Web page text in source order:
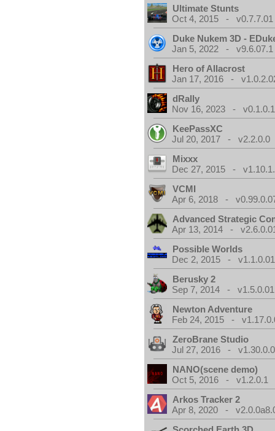
Ultimate Stunts
Oct 4, 2015 - v0.7.7.01
Duke Nukem 3D -
Jan 5, 2022 - v9.6.07.1
Hero of Allacrost
Jan 17, 2016 -
dRally
Nov 16, 2023 - v0.1.0.1
KeePassXC
Jul 20, 2017 - v2.2.0.0
Mixxx
Dec 27, 2015 -
VCMI
Apr 6, 2018 -
Advanced Strategic
Apr 13, 2014 -
Possible Worlds
Dec 2, 2015 - v1.1.0.01
Berusky 2
Sep 7, 2014 - v1.5.0.01
Newton Adventure
Feb 24, 2015 -
ZeroBrane Studio
Jul 27, 2016 -
NANO(scene demo)
Oct 5, 2016 - v1.2.0.1
Arkos Tracker 2
Apr 8, 2020 -